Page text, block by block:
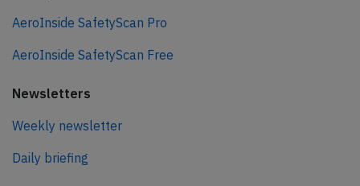
AeroInside SafetyScan Pro
AeroInside SafetyScan Free
Newsletters
Weekly newsletter
Daily briefing